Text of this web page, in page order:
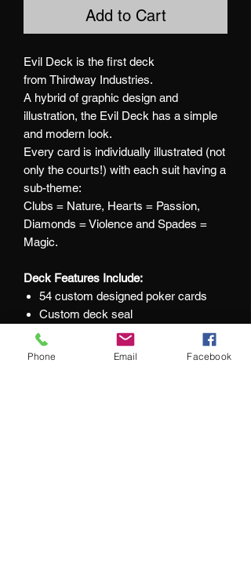
Add to Cart
Evil Deck is the first deck
from Thirdway Industries.
A hybrid of graphic design and
illustration, the Evil Deck has a simple
and modern look.
Every card is individually illustrated (not
only the courts!) with each suit having a
sub-theme:
Clubs = Nature, Hearts = Passion,
Diamonds = Violence and Spades =
Magic.
Deck Features Include:
54 custom designed poker cards
Custom deck seal
UV printing on tuck box
Inner printed Tuck box
Phone Email Facebook